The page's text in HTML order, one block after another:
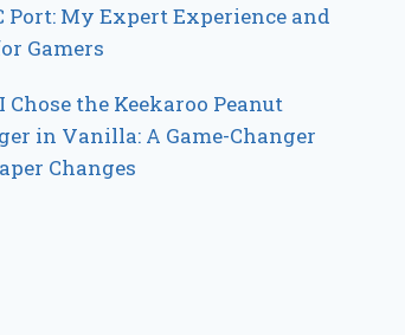
Port: My Expert Experience and
Gamers
Chose the Keekaroo Peanut
in Vanilla: A Game-Changer
Changes